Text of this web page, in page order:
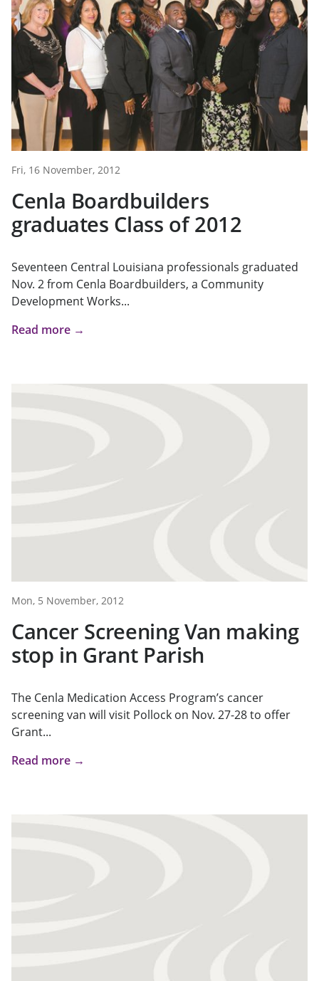
Fri, 16 November, 2012
Cenla Boardbuilders
graduates Class of 2012
Seventeen Central Louisiana professionals graduated
Nov. 2 from Cenla Boardbuilders, a Community
Development Works...
Read more →
Mon, 5 November, 2012
Cancer Screening Van making
stop in Grant Parish
The Cenla Medication Access Program’s cancer
screening van will visit Pollock on Nov. 27-28 to offer
Grant...
Read more →